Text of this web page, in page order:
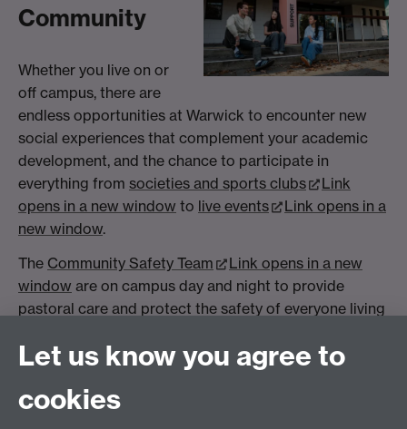
Community
Whether you live on or
off campus, there are
endless opportunities at Warwick to encounter new
social experiences that complement your academic
development, and the chance to participate in
everything from societies and sports clubs
Link
opens in a new window to live events
Link opens in a
new window.
The Community Safety Team
Link opens in a new
window are on campus day and night to provide
pastoral care and protect the safety of everyone living
comprehensivewellbeing & student support services
to ensure you get the most from your time here.
Let us know you agree to
cookies